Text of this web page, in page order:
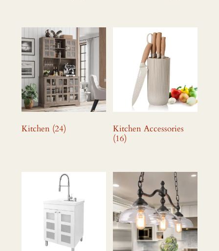
Kitchen (24)
Kitchen Accessories
(16)